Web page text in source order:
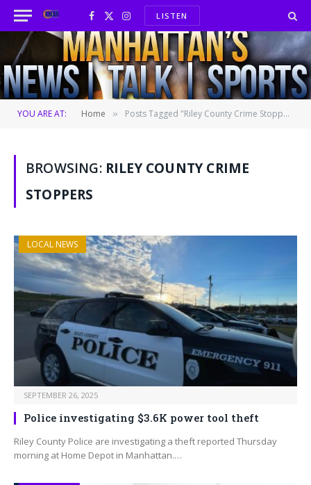
Facebook
X
(Twitter)
InstagramLISTEN
YOU ARE AT: Home » Posts Tagged "Riley County Crime Stoppers" (Page 2)
BROWSING: RILEY COUNTY CRIME
STOPPERS
LOCAL NEWS
SEPTEMBER 26, 2025
Police investigating $3.6K power tool theft
Riley County Police are investigating a theft reported Thursday
morning at Home Depot in Manhattan.…